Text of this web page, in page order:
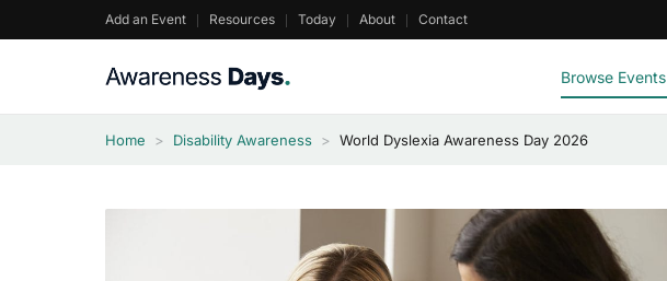
to
Add an Event Resources Today About Contact
Browse Events
Home > Disability Awareness > World Dyslexia Awareness Day 2026